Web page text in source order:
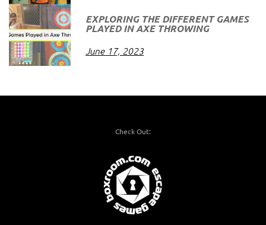
EXPLORING THE DIFFERENT GAMES
PLAYED IN AXE THROWING
June 17, 2023
Check Out: